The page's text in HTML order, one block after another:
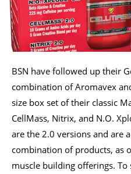
BSN have followed up their
combination of Aromavex
size box set of their classic
CellMass, Nitrix, and N.O.
are the 2.0 versions and are
combination of products, as
muscle building offerings.